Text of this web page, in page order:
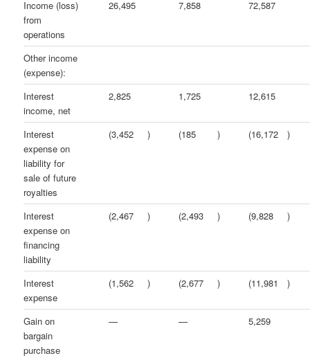
Income (loss)
from
operations
26,495 7,858 72,587
Other income
(expense):
Interest
income, net
2,825 1,725 12,615
Interest
expense on
liability for
sale of future
royalties
(3,452 ) (185 ) (16,172 )
Interest
expense on
financing
liability
(2,467 ) (2,493 ) (9,828 )
Interest
expense
(1,562 ) (2,677 ) (11,981 )
Gain on
bargain
purchase
— — 5,259